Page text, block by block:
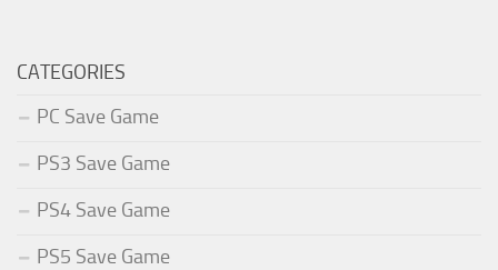
CATEGORIES
PC Save Game
PS3 Save Game
PS4 Save Game
PS5 Save Game